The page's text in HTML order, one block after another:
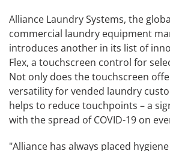
Alliance Laundry Systems, the
commercial laundry equipment
introduces another in its list of
Flex, a touchscreen control for
Not only does the touchscreen
versatility for vended laundry
helps to reduce touchpoints – a
with the spread of COVID-19 on
"Alliance has always placed